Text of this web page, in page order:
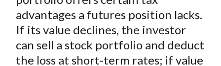
advantages a futures position lacks.
If its value declines, the investor
can sell a stock portfolio and deduct
the loss at short-term rates; if value